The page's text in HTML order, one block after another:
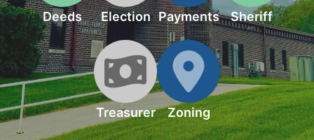
Deeds Election Payments Sheriff
Treasurer Zoning